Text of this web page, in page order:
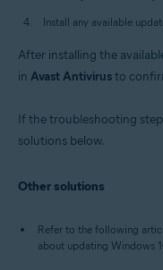
Install any available
After installing the
in Avast Antivirusto
If the troubleshooting
solutions below.
Other solutions
Refer to the following
about updating Windows